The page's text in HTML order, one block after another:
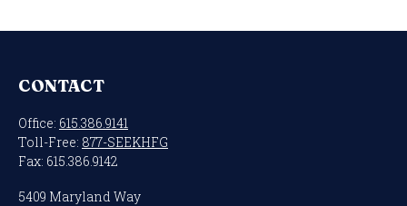
CONTACT
Office: 615.386.9141
Toll-Free: 877-SEEKHFG
Fax: 615.386.9142
5409 Maryland Way